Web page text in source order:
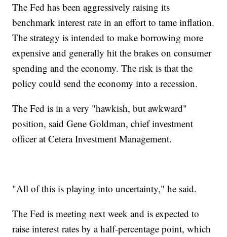
The Fed has been aggressively raising its
benchmark interest rate in an effort to tame inflation.
The strategy is intended to make borrowing more
expensive and generally hit the brakes on consumer
spending and the economy. The risk is that the
policy could send the economy into a recession.
The Fed is in a very "hawkish, but awkward"
position, said Gene Goldman, chief investment
officer at Cetera Investment Management.
"All of this is playing into uncertainty," he said.
The Fed is meeting next week and is expected to
raise interest rates by a half-percentage point, which